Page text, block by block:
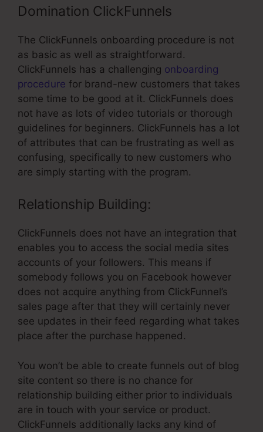
Domination ClickFunnels
The ClickFunnels onboarding procedure is not
as basic as well as straightforward.
ClickFunnels has a challenging onboarding
procedure for brand-new customers that takes
some time to be good at it. ClickFunnels does
not have as lots of video tutorials or thorough
guidelines for beginners. ClickFunnels has a lot
of attributes that can be frustrating as well as
confusing, specifically to new customers who
are simply starting with the program.
Relationship Building:
ClickFunnels does not have an integration that
enables you to access the social media sites
accounts of your followers. This means if
somebody follows you on Facebook however
does not acquire anything from ClickFunnel’s
sales page after that they will certainly never
see updates in their feed regarding what takes
place after the purchase happened.
You won’t be able to create funnels out of blog
site content so there is no chance for
relationship building either prior to individuals
are in touch with your service or product.
ClickFunnels additionally lacks any kind of